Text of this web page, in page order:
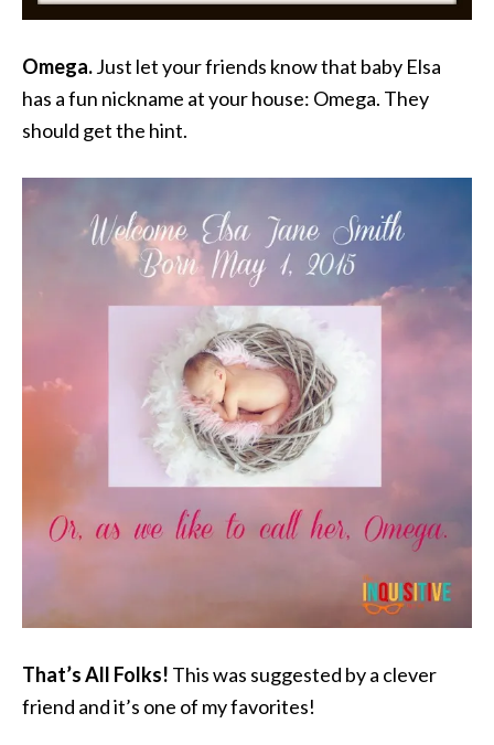
Omega.Just let your friends know that baby Elsa
has a fun nickname at your house: Omega. They
should get the hint.
That’s All Folks! This was suggested by a clever
friend and it’s one of my favorites!